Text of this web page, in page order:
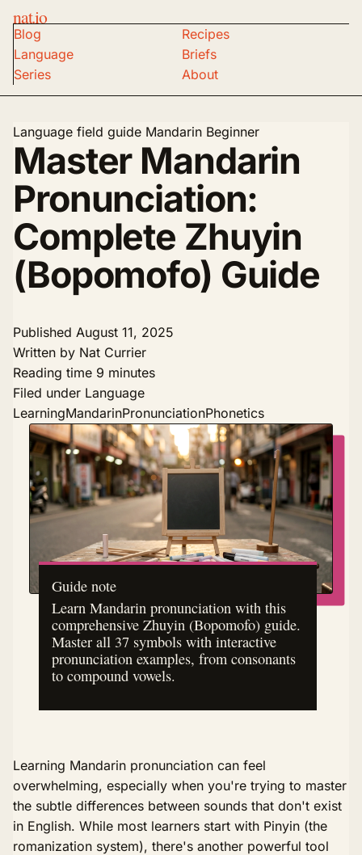
nat.io
Blog
Recipes
Language
Briefs
Series
About
Language field guide Mandarin Beginner
Master Mandarin
Pronunciation:
Complete Zhuyin
(Bopomofo) Guide
Published August 11, 2025
Written by Nat Currier
Reading time 9 minutes
Filed under Language
LearningMandarinPronunciationPhonetics
Guide note
Learn Mandarin pronunciation with this
comprehensive Zhuyin (Bopomofo) guide.
Master all 37 symbols with interactive
pronunciation examples, from consonants
to compound vowels.
Learning Mandarin pronunciation can feel
overwhelming, especially when you're trying to master
the subtle differences between sounds that don't exist
in English. While most learners start with Pinyin (the
romanization system), there's another powerful tool